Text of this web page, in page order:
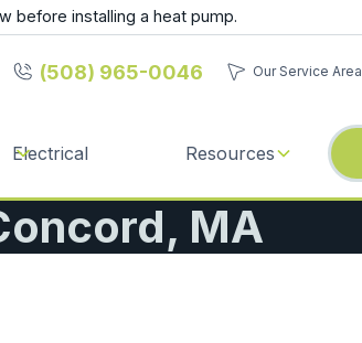
before installing a heat pump.
(508) 965-0046 Our Service Area
Electrical Resources
MA